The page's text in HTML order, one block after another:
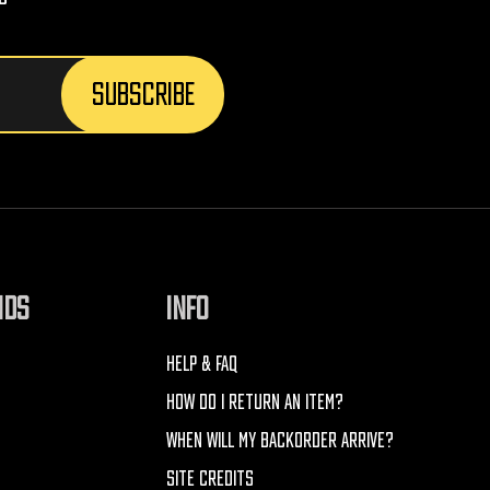
INFO
HELP & FAQ
HOW DO I RETURN AN ITEM?
WHEN WILL MY BACKORDER ARRIVE?
SITE CREDITS